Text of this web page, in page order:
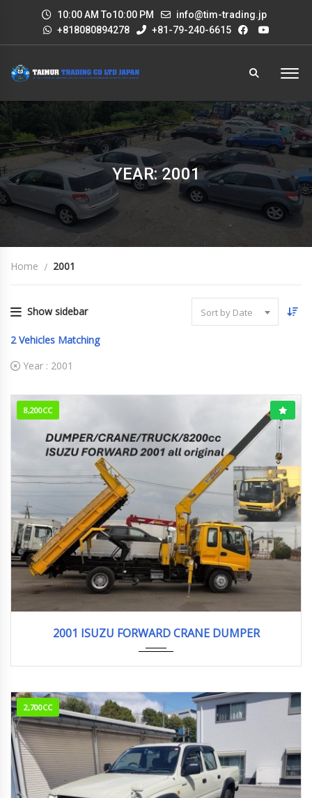
10:00 AM To10:00 PM
info@tim-trading.jp
+818080894278
+81-79-240-6615
YEAR: 2001
Home 2001
Show sidebar Sort by Date
2 Vehicles Matching
Year : 2001
8,200CC
2001 ISUZU FORWARD CRANE DUMPER
2,700CC